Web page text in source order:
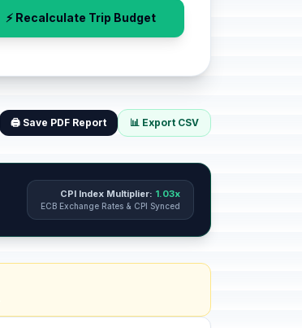
⚡ Recalculate Trip Budget
🖨️ Save PDF Report 📊 Export CSV
CPI Index Multiplier: 1.03x
ECB Exchange Rates & CPI Synced